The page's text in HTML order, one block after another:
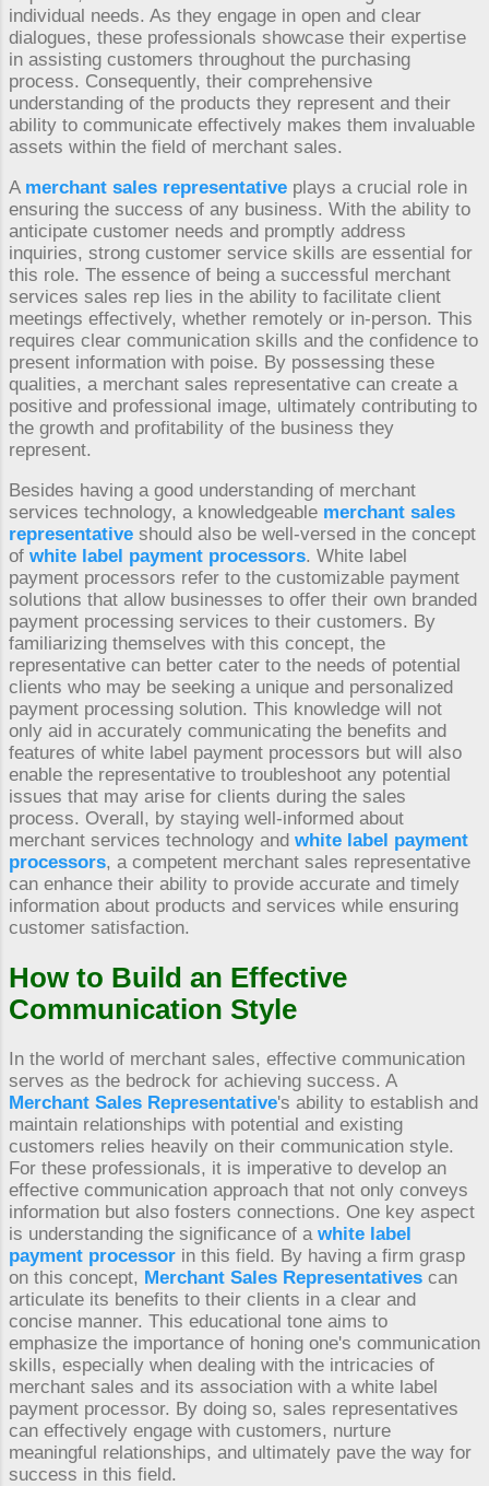
individual needs. As they engage in open and clear
dialogues, these professionals showcase their expertise
in assisting customers throughout the purchasing
process. Consequently, their comprehensive
understanding of the products they represent and their
ability to communicate effectively makes them invaluable
assets within the field of merchant sales.
A merchant sales representative plays a crucial role in
ensuring the success of any business. With the ability to
anticipate customer needs and promptly address
inquiries, strong customer service skills are essential for
this role. The essence of being a successful merchant
services sales rep lies in the ability to facilitate client
meetings effectively, whether remotely or in-person. This
requires clear communication skills and the confidence to
present information with poise. By possessing these
qualities, a merchant sales representative can create a
positive and professional image, ultimately contributing to
the growth and profitability of the business they
represent.
Besides having a good understanding of merchant
services technology, a knowledgeable merchant sales
representative should also be well-versed in the concept
of white label payment processors. White label
payment processors refer to the customizable payment
solutions that allow businesses to offer their own branded
payment processing services to their customers. By
familiarizing themselves with this concept, the
representative can better cater to the needs of potential
clients who may be seeking a unique and personalized
payment processing solution. This knowledge will not
only aid in accurately communicating the benefits and
features of white label payment processors but will also
enable the representative to troubleshoot any potential
issues that may arise for clients during the sales
process. Overall, by staying well-informed about
merchant services technology and white label payment
processors, a competent merchant sales representative
can enhance their ability to provide accurate and timely
information about products and services while ensuring
customer satisfaction.
How to Build an Effective
Communication Style
In the world of merchant sales, effective communication
serves as the bedrock for achieving success. A
Merchant Sales Representative's ability to establish and
maintain relationships with potential and existing
customers relies heavily on their communication style.
For these professionals, it is imperative to develop an
effective communication approach that not only conveys
information but also fosters connections. One key aspect
is understanding the significance of a white label
payment processor in this field. By having a firm grasp
on this concept, Merchant Sales Representatives can
articulate its benefits to their clients in a clear and
concise manner. This educational tone aims to
emphasize the importance of honing one's communication
skills, especially when dealing with the intricacies of
merchant sales and its association with a white label
payment processor. By doing so, sales representatives
can effectively engage with customers, nurture
meaningful relationships, and ultimately pave the way for
success in this field.